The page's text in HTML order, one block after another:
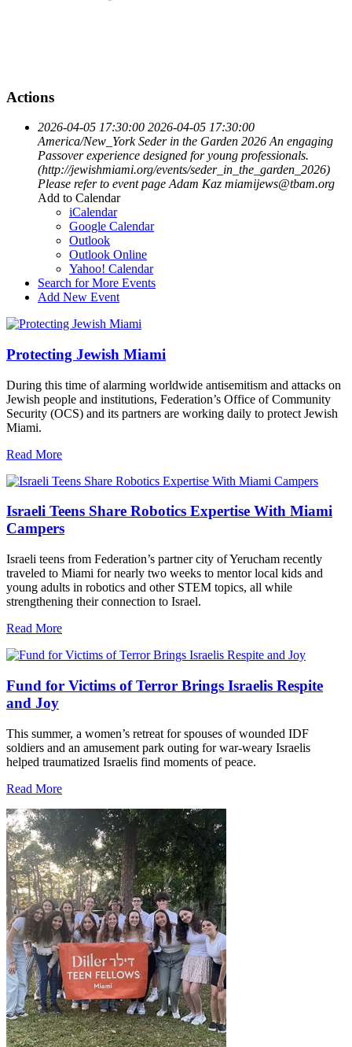
Actions
2026-04-05 17:30:00 2026-04-05 17:30:00
America/New_York Seder in the Garden 2026 An engaging
Passover experience designed for young professionals.
(http://jewishmiami.org/events/seder_in_the_garden_2026)
Please refer to event page Adam Kaz miamijews@tbam.org
Add to Calendar
iCalendar
Google Calendar
Outlook
Outlook Online
Yahoo! Calendar
Search for More Events
Add New Event
Protecting Jewish Miami
During this time of alarming worldwide antisemitism and attacks on
Jewish people and institutions, Federation’s Office of Community
Security (OCS) and its partners are working daily to protect Jewish
Miami.
Read More
Israeli Teens Share Robotics Expertise With Miami
Campers
Israeli teens from Federation’s partner city of Yerucham recently
traveled to Miami for nearly two weeks to mentor local kids and
young adults in robotics and other STEM topics, all while
strengthening their connection to Israel.
Read More
Fund for Victims of Terror Brings Israelis Respite
and Joy
This summer, a women’s retreat for spouses of wounded IDF
soldiers and an amusement park outing for war-weary Israelis
helped traumatized Israelis find moments of peace.
Read More